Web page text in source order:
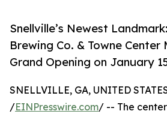
Snellville’s Newest
Brewing Co. & Towne
Grand Opening on January
SNELLVILLE, GA, UNITED
/EINPresswire.com/ -- The